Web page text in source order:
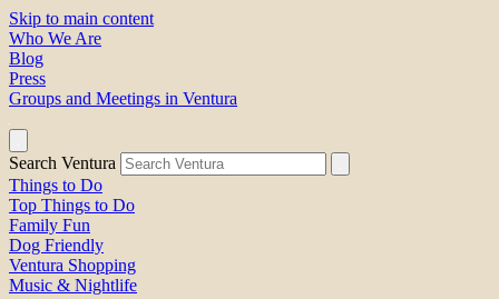
Skip to main content
Who We Are
Blog
Press
Groups and Meetings in Ventura
Search Ventura
Things to Do
Top Things to Do
Family Fun
Dog Friendly
Ventura Shopping
Music & Nightlife